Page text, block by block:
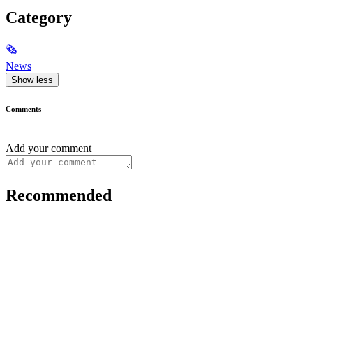
Category
🗞
News
Show less
Comments
Add your comment
Recommended